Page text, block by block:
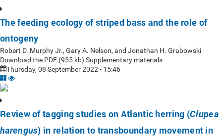
The feeding ecology of striped bass and the role of
ontogeny
Robert D. Murphy Jr., Gary A. Nelson, and Jonathan H. Grabowski
Download the PDF (955 kb) Supplementary materials
Thursday, 08 September 2022 - 15:46
Review of tagging studies on Atlantic herring (Clupea
harengus) in relation to transboundary movement in